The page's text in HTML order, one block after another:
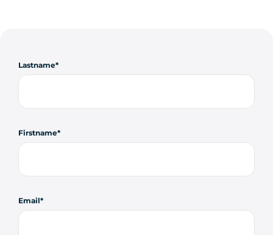
Lastname
Firstname
Email